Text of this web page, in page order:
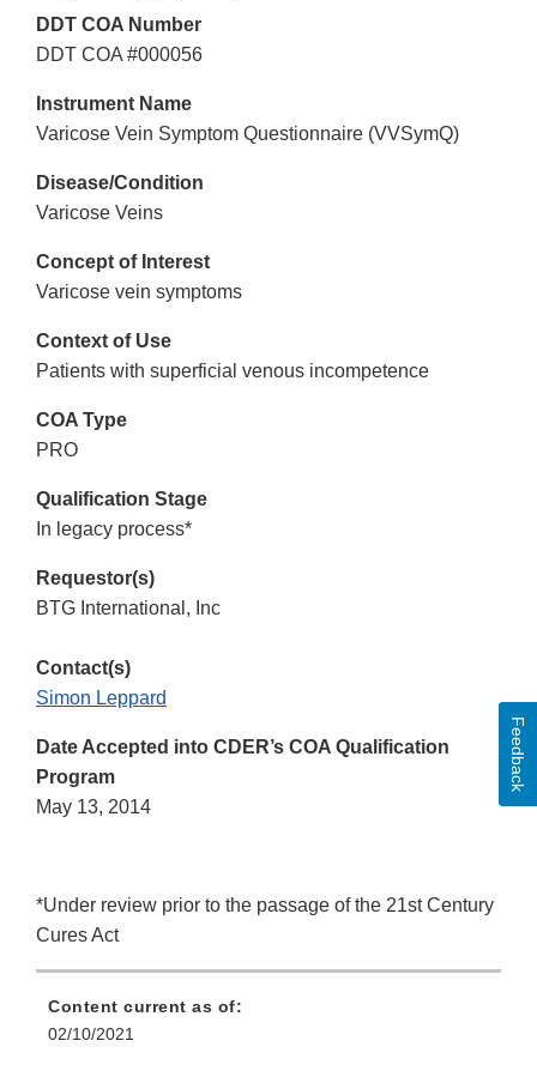
DDT COA Number
DDT COA #000056
Instrument Name
Varicose Vein Symptom Questionnaire (VVSymQ)
Disease/Condition
Varicose Veins
Concept of Interest
Varicose vein symptoms
Context of Use
Patients with superficial venous incompetence
COA Type
PRO
Qualification Stage
In legacy process*
Requestor(s)
BTG International, Inc
Contact(s)
Simon Leppard
Date Accepted into CDER’s COA Qualification
Program
May 13, 2014
*Under review prior to the passage of the 21st Century
Cures Act
Content current as of:
02/10/2021
Feedback